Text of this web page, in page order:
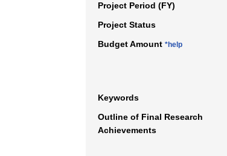
Project Period (FY)
Project Status
Budget Amount *help
Keywords
Outline of Final Research
Achievements